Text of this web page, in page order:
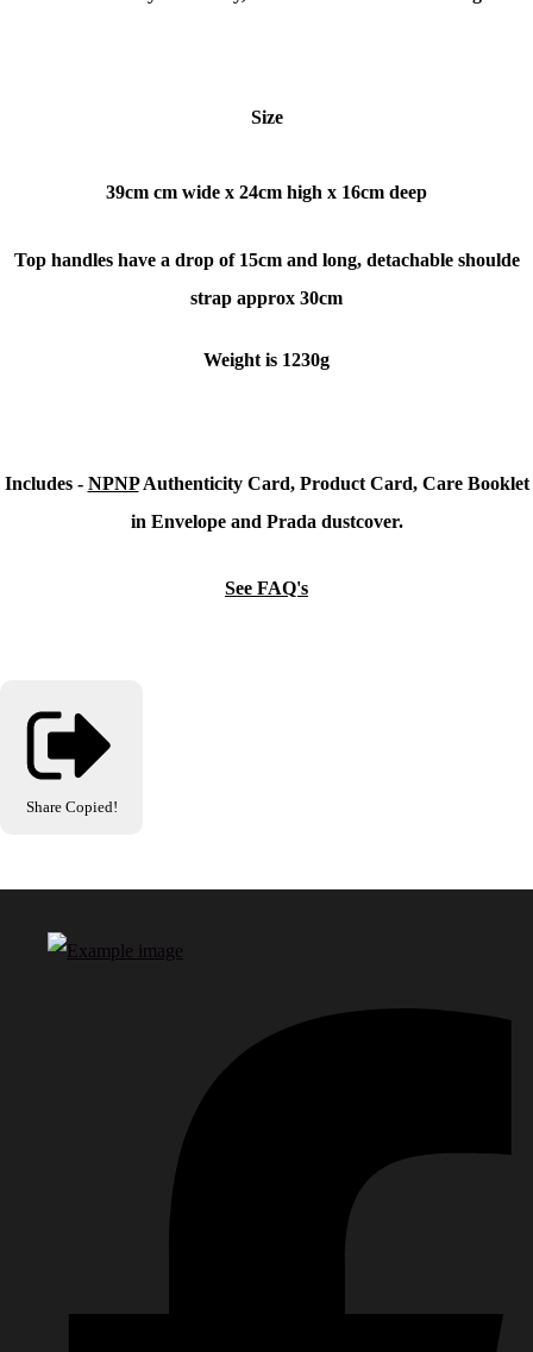
Size
39cm cm wide x 24cm high x 16cm deep
Top handles have a drop of 15cm and long, detachable shoulde
strap approx 30cm
Weight is 1230g
Includes - NPNPAuthenticity Card, Product Card, Care Booklet
in Envelope and Prada dustcover.
See FAQ's
Share Copied!